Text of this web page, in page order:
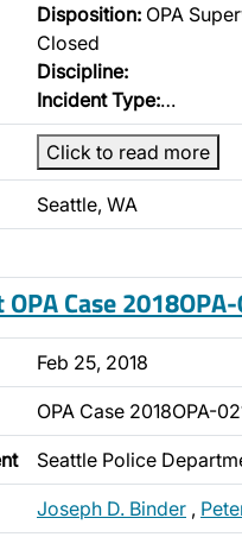
Disposition: OPA
Closed
Discipline:
Incident Type:…
Click to read more
Seattle, WA
Case
Feb 25, 2018
OPA Case 2018OPA-
Seattle Police
Joseph D. Binder ,